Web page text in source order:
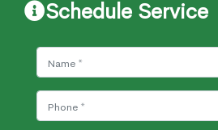
Schedule Service